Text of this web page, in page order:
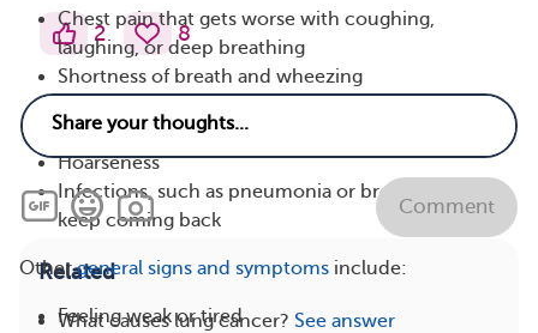
Chest pain that gets worse with coughing,
laughing, or deep breathing
Shortness of breath and wheezing
Coughing up blood or phlegm
Hoarseness
Infections, such as pneumonia or bronchitis, that
keep coming back
Othergeneral signs and symptoms include:
Feeling weak or tired
2 8
Comment
Related
What causes lung cancer? See answer